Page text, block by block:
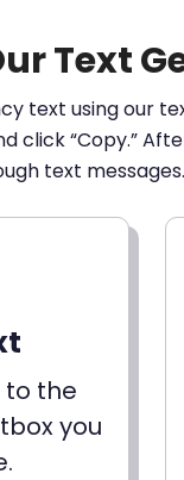
Text
text using our
click “Copy.”
text
to the
you